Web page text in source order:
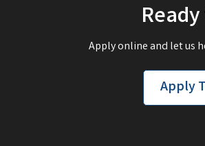
Apply online and let us
Apply